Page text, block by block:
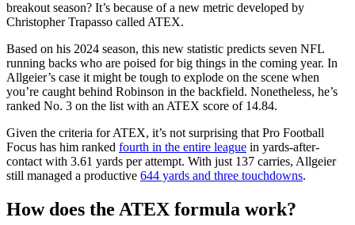
breakout season? It’s because of a new metric developed by
Christopher Trapasso called ATEX.
Based on his 2024 season, this new statistic predicts seven NFL
running backs who are poised for big things in the coming year. In
Allgeier’s case it might be tough to explode on the scene when
you’re caught behind Robinson in the backfield. Nonetheless, he’s
ranked No. 3 on the list with an ATEX score of 14.84.
Given the criteria for ATEX, it’s not surprising that Pro Football
Focus has him ranked fourth in the entire league in yards-after-
contact with 3.61 yards per attempt. With just 137 carries, Allgeier
still managed a productive 644 yards and three touchdowns.
How does the ATEX formula work?